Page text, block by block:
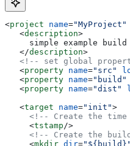
<project name="MyProject"
   <
description>
simple example build
   </
description>
<!-- set global
   <
property name="src"
   <
property name="build"
   <
property name="dist"
   <
target name="init">
<!-- Create the time
     <
tstamp/>
<!-- Create the
     <
mkdir dir="${build}"